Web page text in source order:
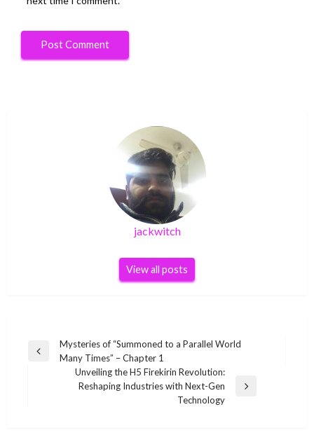
jackwitch
View all posts
Post
navigation
Previous
Mysteries of “Summoned to a Parallel World
Many Times” – Chapter 1
Unveiling the H5 Firekirin Revolution:
Reshaping Industries with Next-Gen
Technology